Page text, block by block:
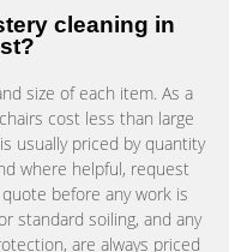
cleaning in
size of each item. As a
cost less than large
usually priced by quantity
where helpful, request
before any work is
standard soiling, and any
are always priced